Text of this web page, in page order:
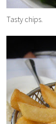
Tasty chips.